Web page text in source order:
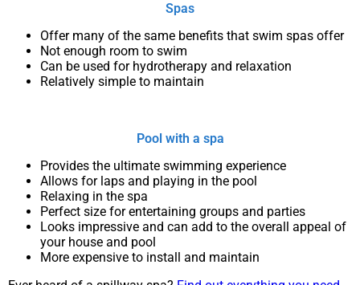
Spas
Offer many of the same benefits that swim spas offer
Not enough room to swim
Can be used for hydrotherapy and relaxation
Relatively simple to maintain
Pool with a spa
Provides the ultimate swimming experience
Allows for laps and playing in the pool
Relaxing in the spa
Perfect size for entertaining groups and parties
Looks impressive and can add to the overall appeal of
your house and pool
More expensive to install and maintain